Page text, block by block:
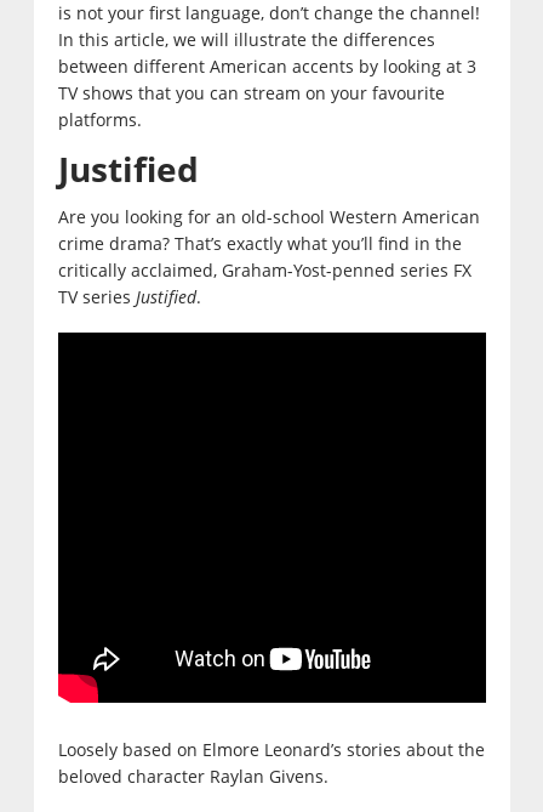
is not your first language, don’t change the channel!
In this article, we will illustrate the differences
between different American accents by looking at 3
TV shows that you can stream on your favourite
platforms.
Justified
Are you looking for an old-school Western American
crime drama? That’s exactly what you’ll find in the
critically acclaimed, Graham-Yost-penned series FX
TV series Justified.
Loosely based on Elmore Leonard’s stories about the
beloved character Raylan Givens.